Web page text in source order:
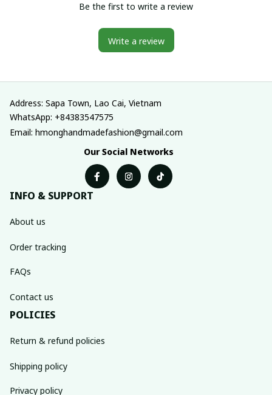
Be the first to write a review
Write a review
Address: Sapa Town, Lao Cai, Vietnam
WhatsApp: +84383547575
Email: hmonghandmadefashion@gmail.com
Our Social Networks
INFO & SUPPORT
About us
Order tracking
FAQs
Contact us
POLICIES
Return & refund policies
Shipping policy
Privacy policy